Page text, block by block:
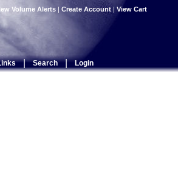
Volume Alerts | Create Account | View Cart
| Search | Login